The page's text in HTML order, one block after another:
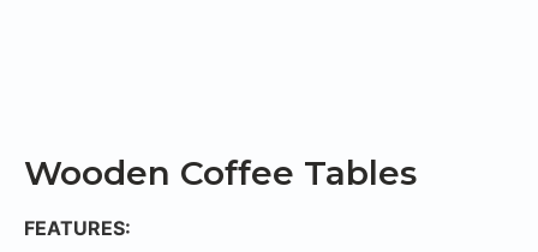
Wooden Coffee Tables
FEATURES: